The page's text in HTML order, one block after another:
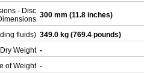
- Disc 300 mm (11.8 inches)
fluids) 349.0 kg (769.4 pounds)
Dry Weight -
of Weight -